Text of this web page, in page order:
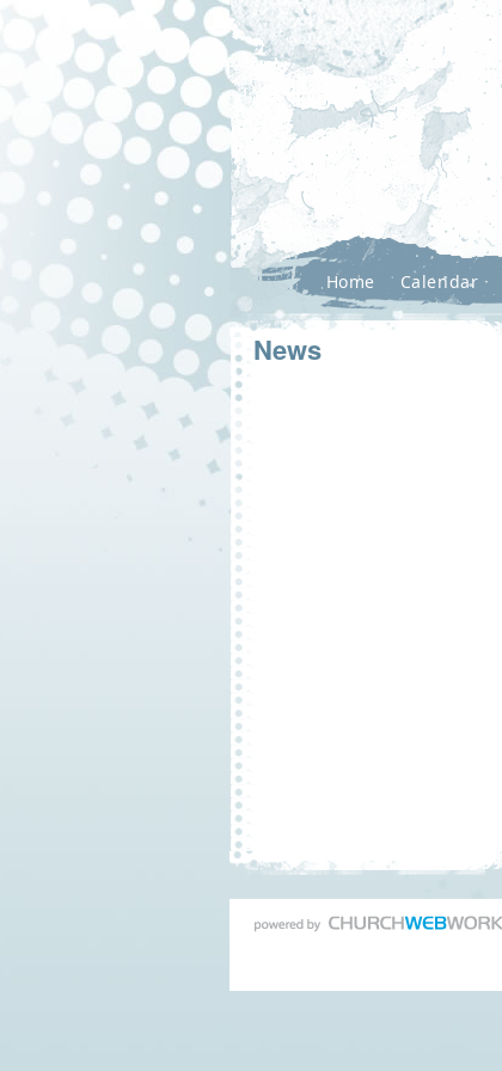
Home Calendar
News